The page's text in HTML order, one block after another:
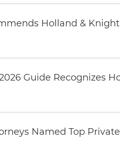
Holland &
Guide Recognizes
Named Top